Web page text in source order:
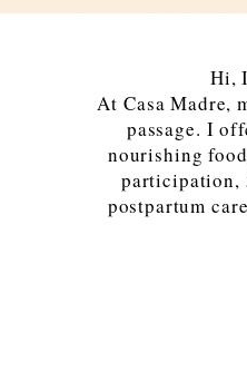
Hi,
At Casa Madre,
passage. I
nourishing
participation,
postpartum